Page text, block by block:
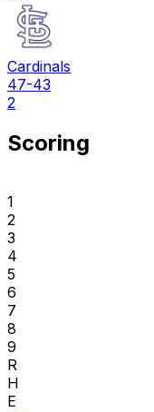
Cardinals
47-43
2
Scoring
1
2
3
4
5
6
7
8
9
R
H
E